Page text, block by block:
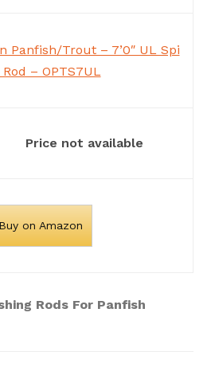
Panfish/Trout – 7’0″ UL Spi
– OPTS7UL
Price not available
Buy on Amazon
Rods For Panfish